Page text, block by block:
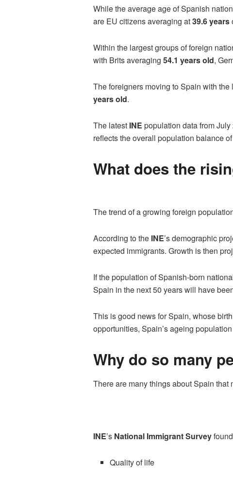
While the average age of Spanish
are EU citizens averaging at39.6 years
Within the largest groups of foreign
with Brits averaging 54.1 years old,
The foreigners moving to Spain with
years old.
The latest INE population data from
reflects the overall population balance
What does the
The trend of a growing foreign
According to the INE’s demographic
expected immigrants. Growth is then
If the population of Spanish-born
Spain in the next 50 years will have
This is good news for Spain, whose
opportunities, Spain’s ageing
Why do so many
There are many things about Spain
INE’s National Immigrant Survey
Quality of life